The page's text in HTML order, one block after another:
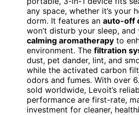
any space, whether it’s your
dorm. It features an auto-off
won’t disturb your sleep, and
calming aromatherapy to
environment. The filtration
dust, pet dander, lint, and
while the activated carbon
odors and fumes. With over
sold worldwide, Levoit’s
performance are first-rate,
investment for cleaner,